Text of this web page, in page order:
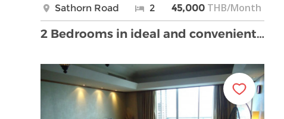
Sathorn Road 2 45,000 THB/Month
2 Bedrooms in ideal and convenient location